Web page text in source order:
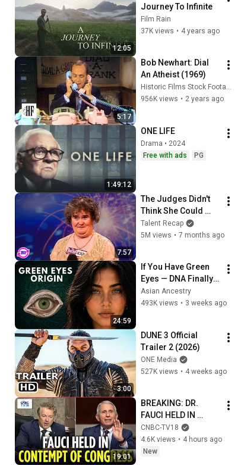
12:05
Journey To Infinite
Film Rain
37K views • 4 years ago
5:17
Bob Newhart: Dial
An Atheist (1969)
Historic Films Stock Footage Archive
956K views • 2 years ago
1:49:12
ONE LIFE
Drama • 2024
Free with ads
PG
7:57
The Judges Didn't
Think She Could
Sing... But Then She
Opened Her Mouth!
Talent Recap
5M views • 7 months ago
24:59
If You Have Green
Eyes — DNA Finally
Revealed Where
They Really Come
Asian Ancestry
493K views • 3 weeks ago
3:00
DUNE 3 Official
Trailer 2 (2026)
ONE Media
527K views • 4 weeks ago
19:01
BREAKING: DR.
FAUCI HELD IN
CONTEMPT OF
CONGRESS by Rand
Paul's Committee, 8-
CNBC-TV18
4.6K views • 4 hours ago
New